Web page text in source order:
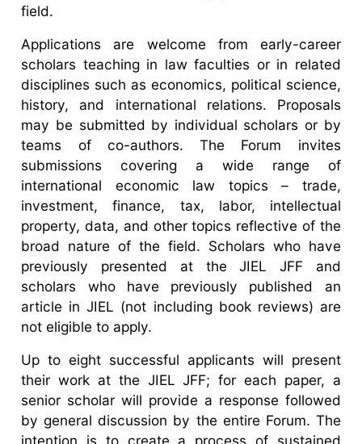
field.
Applications are welcome from early-career
scholars teaching in law faculties or in related
disciplines such as economics, political science,
history, and international relations. Proposals
may be submitted by individual scholars or by
teams of co-authors. The Forum invites
submissions covering a wide range of
international economic law topics – trade,
investment, finance, tax, labor, intellectual
property, data, and other topics reflective of the
broad nature of the field. Scholars who have
previously presented at the JIEL JFF and
scholars who have previously published an
article in JIEL (not including book reviews) are
not eligible to apply.
Up to eight successful applicants will present
their work at the JIEL JFF; for each paper, a
senior scholar will provide a response followed
by general discussion by the entire Forum. The
intention is to create a process of sustained